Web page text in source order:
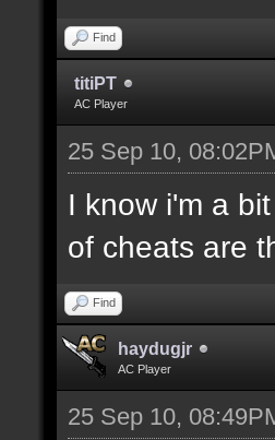
Find
titiPT
AC Player
25 Sep 10,
I know i'm a
of cheats are
Find
haydugjr
AC Player
25 Sep 10,